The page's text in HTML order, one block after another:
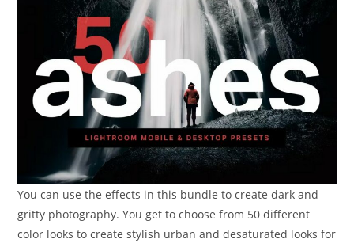
You can use the effects in this bundle to create dark and
gritty photography. You get to choose from 50 different
color looks to create stylish urban and desaturated looks for